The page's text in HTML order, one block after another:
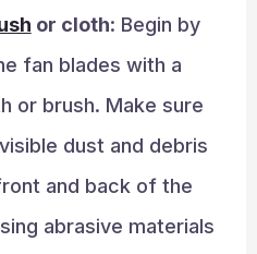
or cloth: Begin by
fan blades with a
or brush. Make sure
dust and debris
and back of the
abrasive materials